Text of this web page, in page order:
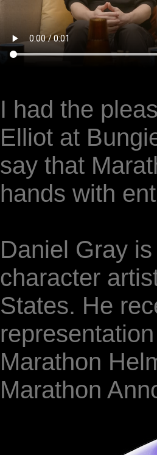
I had the
Elliot at
say that
hands with
Daniel Gray
character
States. He
Marathon
Marathon